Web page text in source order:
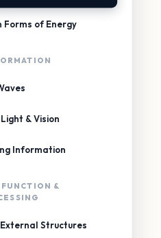
Forms of Energy
& Vision
Information
&
Structures